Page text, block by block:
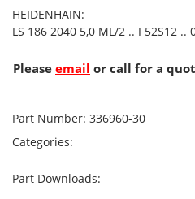
HEIDENHAIN:
LS 186 2040 5,0 ML/2 .. I 52S12 ..
Please email or call for a
Part Number: 336960-30
Categories:
Part Downloads: